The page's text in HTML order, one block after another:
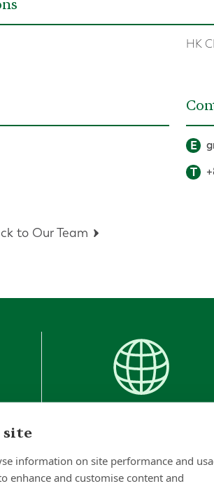
HK
E
T
to Our Team
Countries
Worldwide
site
information on site performance and
enhance and customise content and